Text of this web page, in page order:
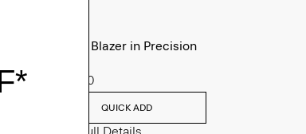
Clinton Blazer in Precision
$495.00
QUICK ADD